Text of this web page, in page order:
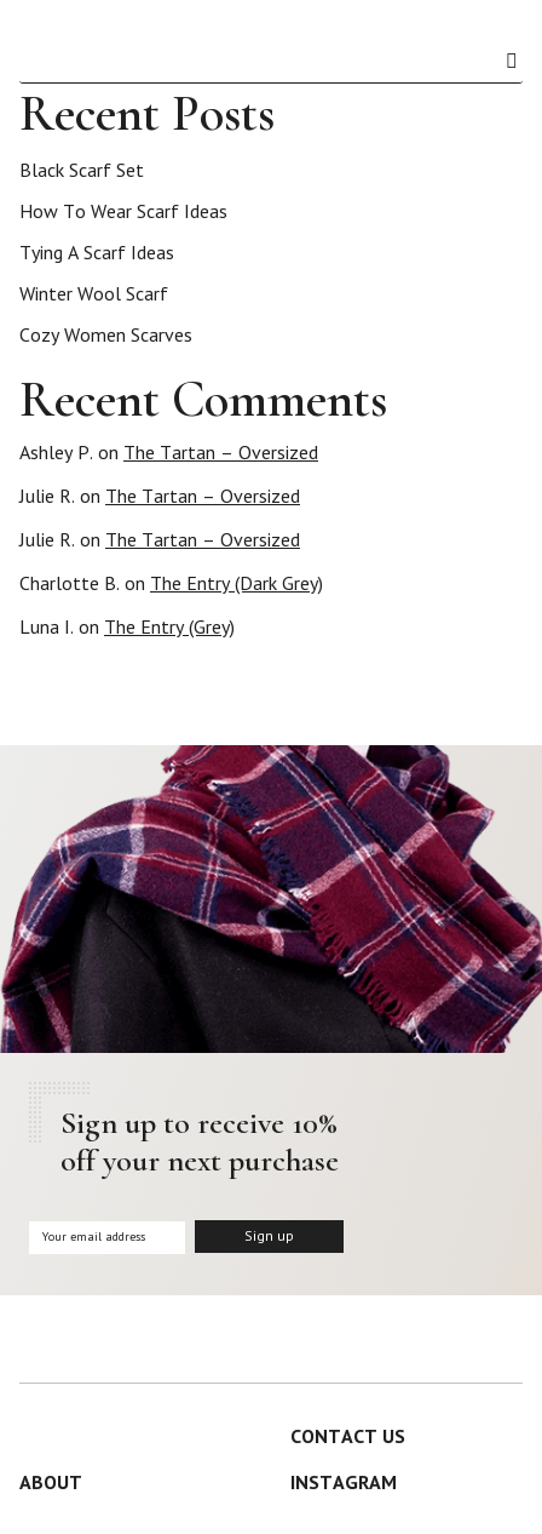
Recent Posts
Black Scarf Set
How To Wear Scarf Ideas
Tying A Scarf Ideas
Winter Wool Scarf
Cozy Women Scarves
Recent Comments
Ashley P. on The Tartan – Oversized
Julie R. on The Tartan – Oversized
Julie R. on The Tartan – Oversized
Charlotte B. on The Entry (Dark Grey)
Luna I. on The Entry (Grey)
Sign up to receive 10%
off your next purchase
CONTACT US
ABOUT
INSTAGRAM